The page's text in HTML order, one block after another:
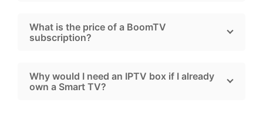
What is the price of a BoomTV
subscription?
Why would I need an IPTV box if I already
own a Smart TV?